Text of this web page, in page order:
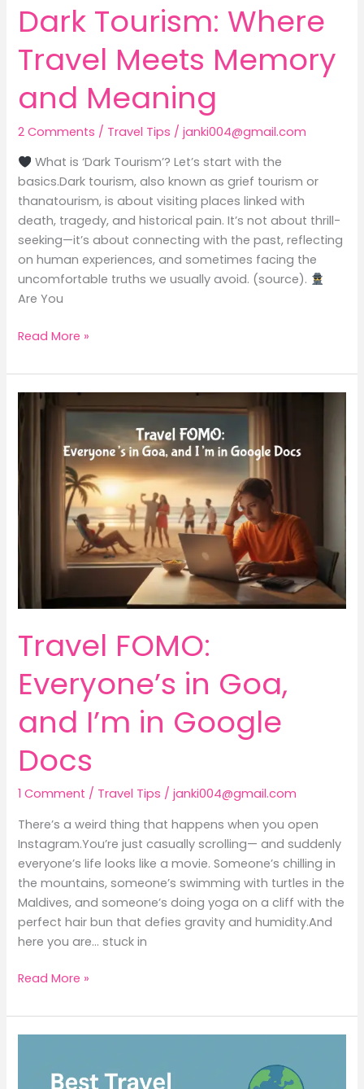
Dark Tourism: Where
Travel Meets Memory
and Meaning
2 Comments / Travel Tips /janki004@gmail.com
What is ‘Dark Tourism’? Let’s start with the
basics.Dark tourism, also known as grief tourism or
thanatourism, is about visiting places linked with
death, tragedy, and historical pain. It’s not about thrill-
seeking—it’s about connecting with the past, reflecting
on human experiences, and sometimes facing the
uncomfortable truths we usually avoid. (source).
Are You
Read More »
Travel FOMO:
Everyone’s in Goa,
and I’m in Google
Docs
1 Comment / Travel Tips /janki004@gmail.com
There’s a weird thing that happens when you open
Instagram.You’re just casually scrolling— and suddenly
everyone’s life looks like a movie. Someone’s chilling in
the mountains, someone’s swimming with turtles in the
Maldives, and someone’s doing yoga on a cliff with the
perfect hair bun that defies gravity and humidity.And
here you are… stuck in
Travel
FOMO:
Everyone’s
Goa,
I’m
in
Read More »